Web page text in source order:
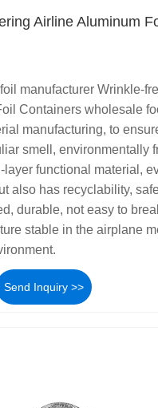
Airline Aluminum
manufacturer Wrinkle-
Containers wholesale
manufacturing, to
smell, environmentally
functional material,
also has recyclability,
durable, not easy to
stable in the airplane
Send Inquiry >>